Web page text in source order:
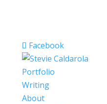
Facebook
Portfolio
Writing
About